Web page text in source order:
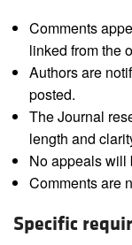
Comments
linked from the
Authors are
posted.
The Journal
length and
No appeals will
Comments are
Specific